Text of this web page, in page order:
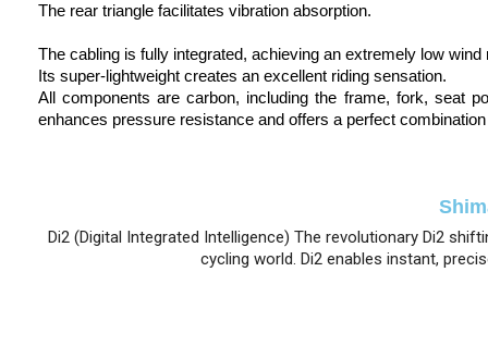
The rear triangle facilitates vibration absorption.
The cabling is fully integrated, achieving an extremely low
Its super-lightweight creates an excellent riding sensation.
All components are carbon, including the frame, fork, seat
enhances pressure resistance and offers a perfect
Di2 (Digital Integrated Intelligence) The revolutionary Di2
cycling world. Di2 enables instant,